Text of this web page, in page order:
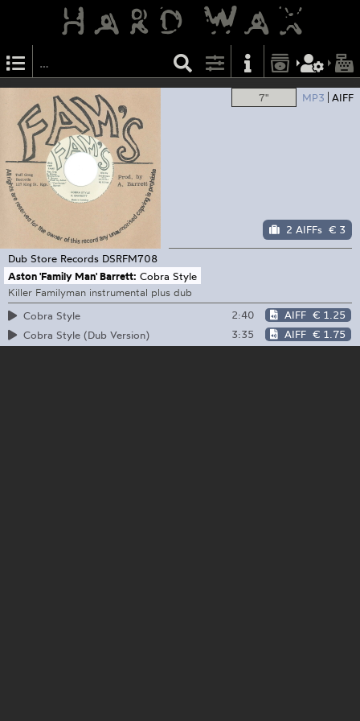
7" MP3 AIFF
2 AIFFs € 3
Dub Store Records DSRFM708
Aston 'Family Man' Barrett: Cobra Style
Killer Familyman instrumental plus dub
Cobra Style
2:40 AIFF € 1.25
Cobra Style (Dub Version)
3:35 AIFF € 1.75